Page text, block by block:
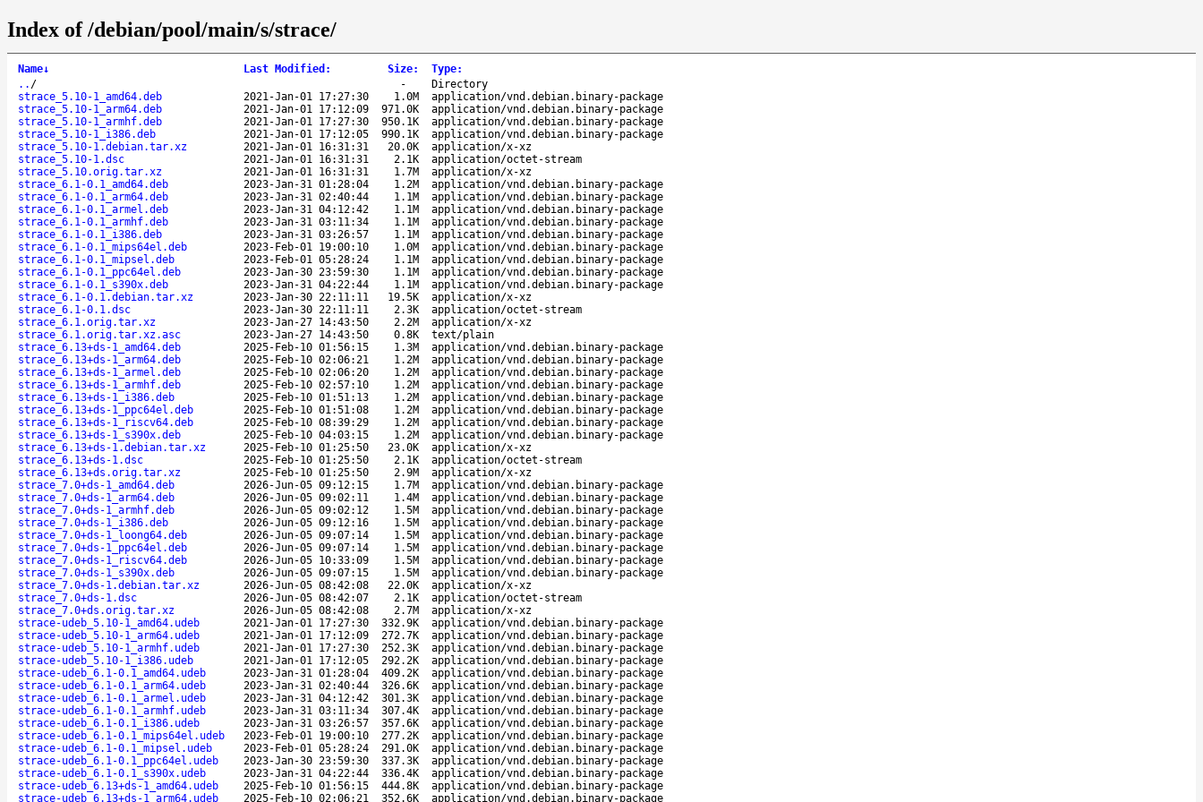
Index of /debian/pool/main/s/strace/
Name↓ Last Modified : Size: Type:
.. / -
Directory
strace_5.10-1_amd64.deb
2021-Jan-01 17:27:30 1.0M
application/vnd.debian.binary-package
strace_5.10-1_arm64.deb
2021-Jan-01 17:12:09 971.0K
application/vnd.debian.binary-package
strace_5.10-1_armhf.deb
2021-Jan-01 17:27:30 950.1K
application/vnd.debian.binary-package
strace_5.10-1_i386.deb
2021-Jan-01 17:12:05 990.1K
application/vnd.debian.binary-package
strace_5.10-1.debian.tar.xz
2021-Jan-01 16:31:31 20.0K
application/x-xz
strace_5.10-1.dsc
2021-Jan-01 16:31:31 2.1K
application/octet-stream
strace_5.10.orig.tar.xz
2021-Jan-01 16:31:31 1.7M
application/x-xz
strace_6.1-0.1_amd64.deb
2023-Jan-31 01:28:04 1.2M
application/vnd.debian.binary-package
strace_6.1-0.1_arm64.deb
2023-Jan-31 02:40:44 1.1M
application/vnd.debian.binary-package
strace_6.1-0.1_armel.deb
2023-Jan-31 04:12:42 1.1M
application/vnd.debian.binary-package
strace_6.1-0.1_armhf.deb
2023-Jan-31 03:11:34 1.1M
application/vnd.debian.binary-package
strace_6.1-0.1_i386.deb
2023-Jan-31 03:26:57 1.1M
application/vnd.debian.binary-package
strace_6.1-0.1_mips64el.deb
2023-Feb-01 19:00:10 1.0M
application/vnd.debian.binary-package
strace_6.1-0.1_mipsel.deb
2023-Feb-01 05:28:24 1.1M
application/vnd.debian.binary-package
strace_6.1-0.1_ppc64el.deb
2023-Jan-30 23:59:30 1.1M
application/vnd.debian.binary-package
strace_6.1-0.1_s390x.deb
2023-Jan-31 04:22:44 1.1M
application/vnd.debian.binary-package
strace_6.1-0.1.debian.tar.xz
2023-Jan-30 22:11:11 19.5K
application/x-xz
strace_6.1-0.1.dsc
2023-Jan-30 22:11:11 2.3K
application/octet-stream
strace_6.1.orig.tar.xz
2023-Jan-27 14:43:50 2.2M
application/x-xz
strace_6.1.orig.tar.xz.asc
2023-Jan-27 14:43:50 0.8K
text/plain
strace_6.13+ds-1_amd64.deb
2025-Feb-10 01:56:15 1.3M
application/vnd.debian.binary-package
strace_6.13+ds-1_arm64.deb
2025-Feb-10 02:06:21 1.2M
application/vnd.debian.binary-package
strace_6.13+ds-1_armel.deb
2025-Feb-10 02:06:20 1.2M
application/vnd.debian.binary-package
strace_6.13+ds-1_armhf.deb
2025-Feb-10 02:57:10 1.2M
application/vnd.debian.binary-package
strace_6.13+ds-1_i386.deb
2025-Feb-10 01:51:13 1.2M
application/vnd.debian.binary-package
strace_6.13+ds-1_ppc64el.deb
2025-Feb-10 01:51:08 1.2M
application/vnd.debian.binary-package
strace_6.13+ds-1_riscv64.deb
2025-Feb-10 08:39:29 1.2M
application/vnd.debian.binary-package
strace_6.13+ds-1_s390x.deb
2025-Feb-10 04:03:15 1.2M
application/vnd.debian.binary-package
strace_6.13+ds-1.debian.tar.xz
2025-Feb-10 01:25:50 23.0K
application/x-xz
strace_6.13+ds-1.dsc
2025-Feb-10 01:25:50 2.1K
application/octet-stream
strace_6.13+ds.orig.tar.xz
2025-Feb-10 01:25:50 2.9M
application/x-xz
strace_7.0+ds-1_amd64.deb
2026-Jun-05 09:12:15 1.7M
application/vnd.debian.binary-package
strace_7.0+ds-1_arm64.deb
2026-Jun-05 09:02:11 1.4M
application/vnd.debian.binary-package
strace_7.0+ds-1_armhf.deb
2026-Jun-05 09:02:12 1.5M
application/vnd.debian.binary-package
strace_7.0+ds-1_i386.deb
2026-Jun-05 09:12:16 1.5M
application/vnd.debian.binary-package
strace_7.0+ds-1_loong64.deb
2026-Jun-05 09:07:14 1.5M
application/vnd.debian.binary-package
strace_7.0+ds-1_ppc64el.deb
2026-Jun-05 09:07:14 1.5M
application/vnd.debian.binary-package
strace_7.0+ds-1_riscv64.deb
2026-Jun-05 10:33:09 1.5M
application/vnd.debian.binary-package
strace_7.0+ds-1_s390x.deb
2026-Jun-05 09:07:15 1.5M
application/vnd.debian.binary-package
strace_7.0+ds-1.debian.tar.xz
2026-Jun-05 08:42:08 22.0K
application/x-xz
strace_7.0+ds-1.dsc
2026-Jun-05 08:42:07 2.1K
application/octet-stream
strace_7.0+ds.orig.tar.xz
2026-Jun-05 08:42:08 2.7M
application/x-xz
strace-udeb_5.10-1_amd64.udeb
2021-Jan-01 17:27:30 332.9K
application/vnd.debian.binary-package
strace-udeb_5.10-1_arm64.udeb
2021-Jan-01 17:12:09 272.7K
application/vnd.debian.binary-package
strace-udeb_5.10-1_armhf.udeb
2021-Jan-01 17:27:30 252.3K
application/vnd.debian.binary-package
strace-udeb_5.10-1_i386.udeb
2021-Jan-01 17:12:05 292.2K
application/vnd.debian.binary-package
strace-udeb_6.1-0.1_amd64.udeb
2023-Jan-31 01:28:04 409.2K
application/vnd.debian.binary-package
strace-udeb_6.1-0.1_arm64.udeb
2023-Jan-31 02:40:44 326.6K
application/vnd.debian.binary-package
strace-udeb_6.1-0.1_armel.udeb
2023-Jan-31 04:12:42 301.3K
application/vnd.debian.binary-package
strace-udeb_6.1-0.1_armhf.udeb
2023-Jan-31 03:11:34 307.4K
application/vnd.debian.binary-package
strace-udeb_6.1-0.1_i386.udeb
2023-Jan-31 03:26:57 357.6K
application/vnd.debian.binary-package
strace-udeb_6.1-0.1_mips64el.udeb
2023-Feb-01 19:00:10 277.2K
application/vnd.debian.binary-package
strace-udeb_6.1-0.1_mipsel.udeb
2023-Feb-01 05:28:24 291.0K
application/vnd.debian.binary-package
strace-udeb_6.1-0.1_ppc64el.udeb
2023-Jan-30 23:59:30 337.3K
application/vnd.debian.binary-package
strace-udeb_6.1-0.1_s390x.udeb
2023-Jan-31 04:22:44 336.4K
application/vnd.debian.binary-package
strace-udeb_6.13+ds-1_amd64.udeb
2025-Feb-10 01:56:15 444.8K
application/vnd.debian.binary-package
strace-udeb_6.13+ds-1_arm64.udeb
2025-Feb-10 02:06:21 352.6K application/vnd.debian.binary-package